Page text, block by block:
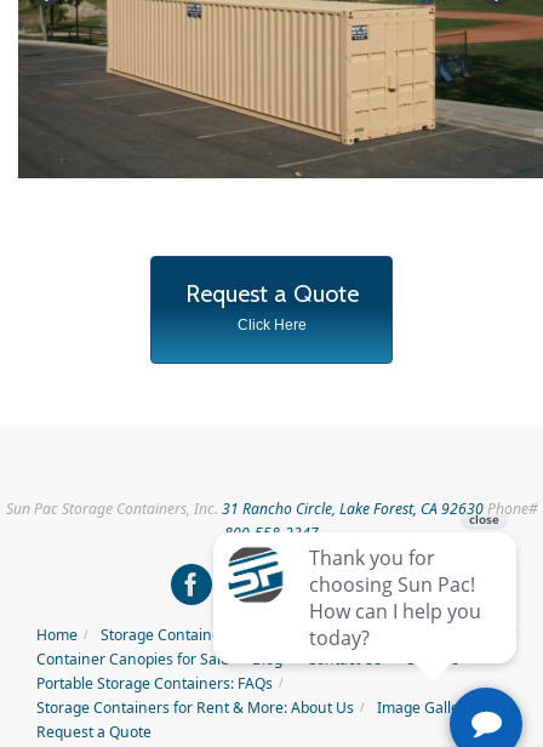
Request a Quote
Click Here
Sun Pac Storage Containers, Inc. 31 Rancho Circle, Lake Forest, CA 92630Phone#
800-558-2347
Home Storage Containers for Rent
Storage Containers for Sale
Container Canopies for Sale
Blog Contact Us
Careers
Portable Storage Containers: FAQs
Storage Containers for Rent & More: About Us
Image Gallery
Request a Quote